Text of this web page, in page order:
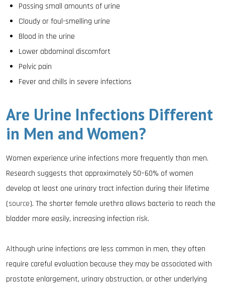
Passing small amounts of urine
Cloudy or foul-smelling urine
Blood in the urine
Lower abdominal discomfort
Pelvic pain
Fever and chills in severe infections
Are Urine Infections Different
in Men and Women?
Women experience urine infections more frequently than men.
Research suggests that approximately 50–60% of women
develop at least one urinary tract infection during their lifetime
(source). The shorter female urethra allows bacteria to reach the
bladder more easily, increasing infection risk.
Although urine infections are less common in men, they often
require careful evaluation because they may be associated with
prostate enlargement, urinary obstruction, or other underlying